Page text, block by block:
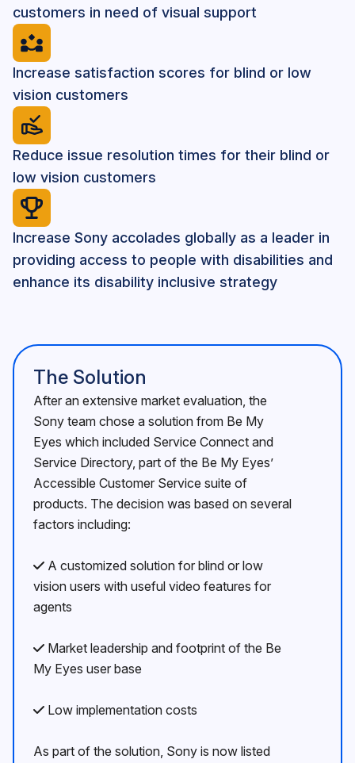
customers in need of visual support
Increase satisfaction scores for blind or low
vision customers
Reduce issue resolution times for their blind or
low vision customers
Increase Sony accolades globally as a leader in
providing access to people with disabilities and
enhance its disability inclusive strategy
The Solution
After an extensive market evaluation, the
Sony team chose a solution from Be My
Eyes which included Service Connect and
Service Directory, part of the Be My Eyesʼ
Accessible Customer Service suite of
products. The decision was based on several
factors including:
A customized solution for blind or low
vision users with useful video features for
agents
Market leadership and footprint of the Be
My Eyes user base
Low implementation costs
As part of the solution, Sony is now listed